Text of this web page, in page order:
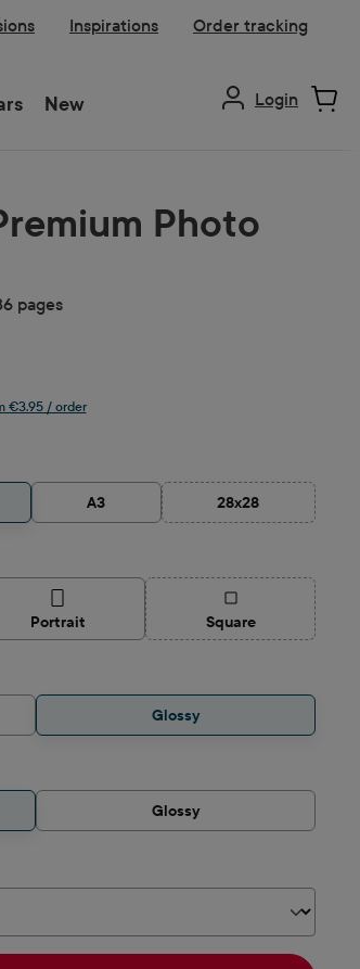
Inspirations Order tracking
New Login
Photo
pages
€3.95 / order
A3 28x28
(This option is
Portrait Square(This option is
Glossy
Glossy